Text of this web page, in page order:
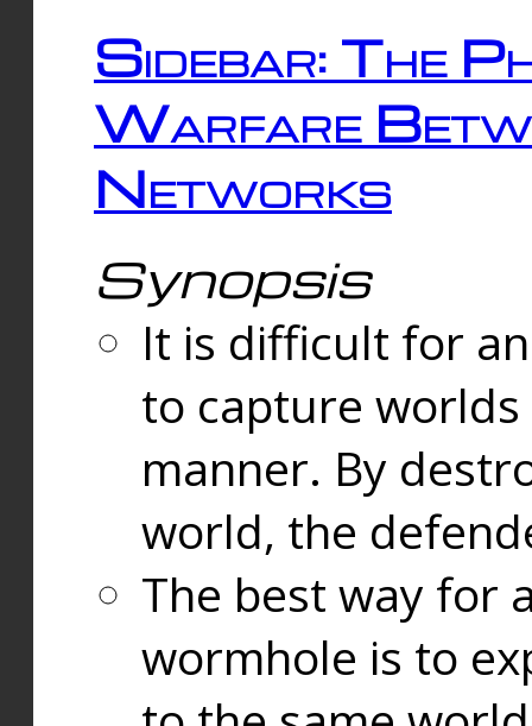
Sidebar: The
Warfare
Networks
Synopsis
It is difficult for
to capture
manner. By
world, the
The best way for
wormhole is to